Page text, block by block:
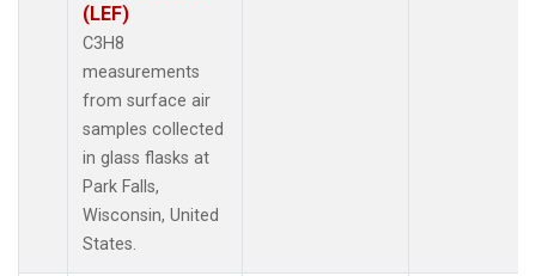
(LEF)
C3H8
measurements
from surface air
samples collected
in glass flasks at
Park Falls,
Wisconsin, United
States.